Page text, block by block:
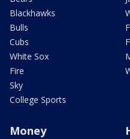
Blackhawks
Bulls
Cubs
White Sox
Fire
Sky
College Sports
Money